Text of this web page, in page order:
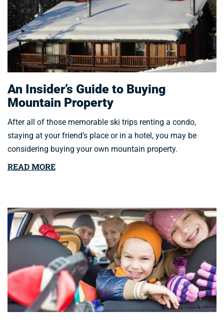
An Insider’s Guide to Buying
Mountain Property
After all of those memorable ski trips renting a condo,
staying at your friend’s place or in a hotel, you may be
considering buying your own mountain property.
READ MORE